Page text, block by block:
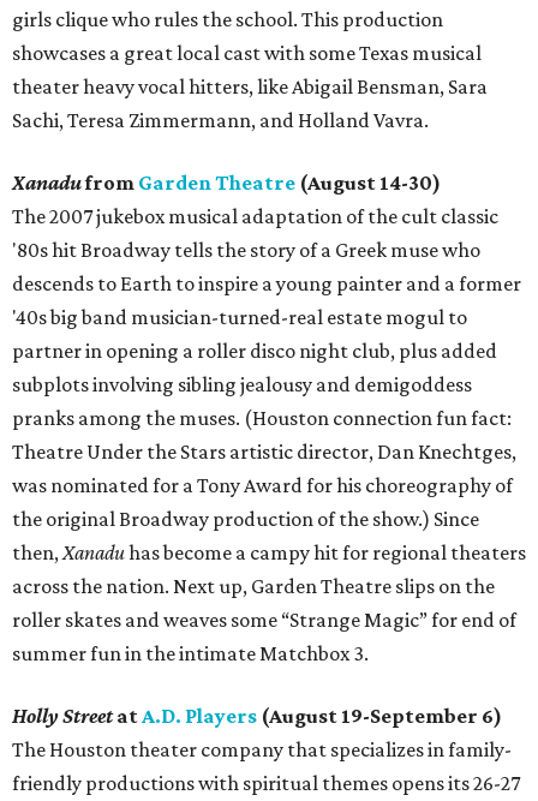
girls clique who rules the school. This production
showcases a great local cast with some Texas musical
theater heavy vocal hitters, like Abigail Bensman, Sara
Sachi, Teresa Zimmermann, and Holland Vavra.
Xanadufrom Garden Theatre (August 14-30)
The 2007 jukebox musical adaptation of the cult classic
'80s hit Broadway tells the story of a Greek muse who
descends to Earth to inspire a young painter and a former
'40s big band musician-turned-real estate mogul to
partner in opening a roller disco night club, plus added
subplots involving sibling jealousy and demigoddess
pranks among the muses. (Houston connection fun fact:
Theatre Under the Stars artistic director, Dan Knechtges,
was nominated for a Tony Award for his choreography of
the original Broadway production of the show.) Since
then,Xanaduhas become a campy hit for regional theaters
across the nation. Next up, Garden Theatre slips on the
roller skates and weaves some “Strange Magic” for end of
summer fun in the intimate Matchbox 3.
Holly StreetatA.D. Players (August 19-September 6)
The Houston theater company that specializes in family-
friendly productions with spiritual themes opens its 26-27